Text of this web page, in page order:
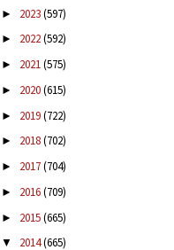
► 2023(597)
► 2022(592)
► 2021(575)
► 2020(615)
► 2019(722)
► 2018(702)
► 2017(704)
► 2016(709)
► 2015(665)
▼ 2014(665)